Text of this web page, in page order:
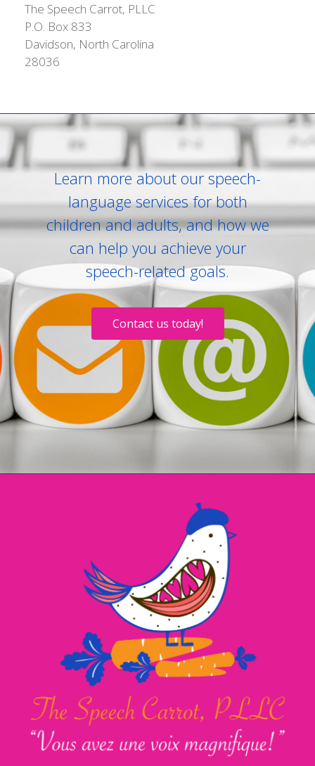
The Speech Carrot, PLLC
P.O. Box 833
Davidson, North Carolina
28036
Learn more about our speech-
language services for both
children and adults, and how we
can help you achieve your
speech-related goals.
Contact us today!